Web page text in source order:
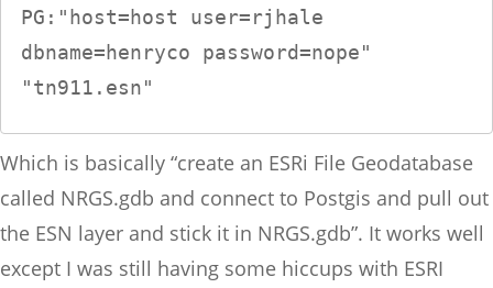
PG:"host=host user=rjhale
dbname=henryco password=nope"
"tn911.esn"
Which is basically “create an ESRi File Geodatabase
called NRGS.gdb and connect to Postgis and pull out
the ESN layer and stick it in NRGS.gdb”. It works well
except I was still having some hiccups with ESRI